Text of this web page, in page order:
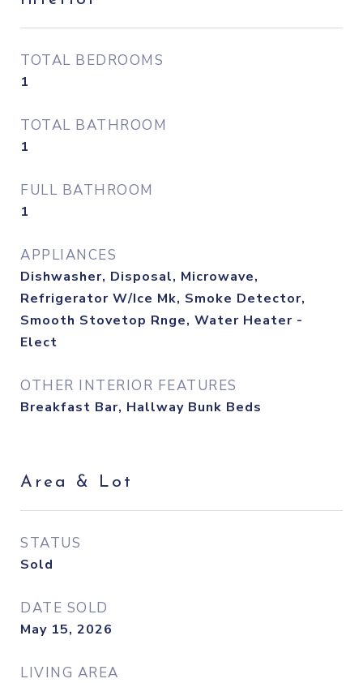
TOTAL BEDROOMS
1
TOTAL BATHROOM
1
FULL BATHROOM
1
APPLIANCES
Dishwasher, Disposal, Microwave,
Refrigerator W/Ice Mk, Smoke Detector,
Smooth Stovetop Rnge, Water Heater -
Elect
OTHER INTERIOR FEATURES
Breakfast Bar, Hallway Bunk Beds
Area & Lot
STATUS
Sold
DATE SOLD
May 15, 2026
LIVING AREA